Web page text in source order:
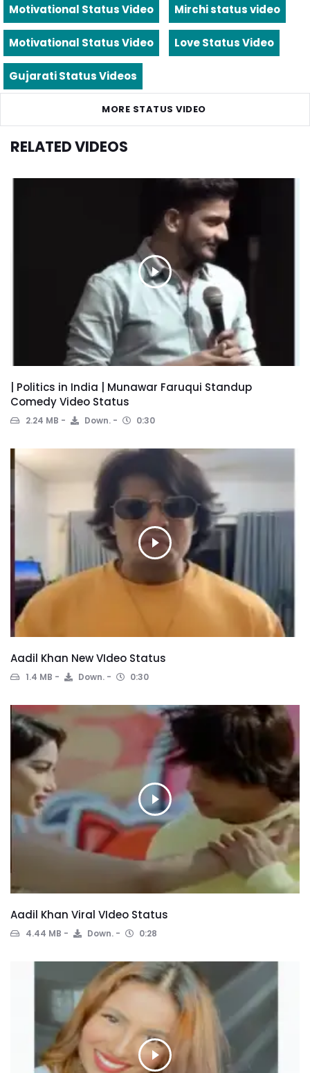
Motivational Status Video Mirchi status video
Motivational Status Video Love Status Video
Gujarati Status Videos
MORE STATUS VIDEO
RELATED VIDEOS
| Politics in India | Munawar Faruqui Standup
Comedy Video Status
2.24 MB Down. 0:30
Aadil Khan New VIdeo Status
1.4 MB Down. 0:30
Aadil Khan Viral VIdeo Status
4.44 MB Down. 0:28